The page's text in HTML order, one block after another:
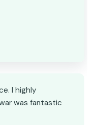
I highly
was fantastic